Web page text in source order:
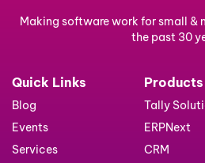
Making software work for small &
the past 30
Quick Links
Blog
Events
Services
Tally
ERPNext
CRM